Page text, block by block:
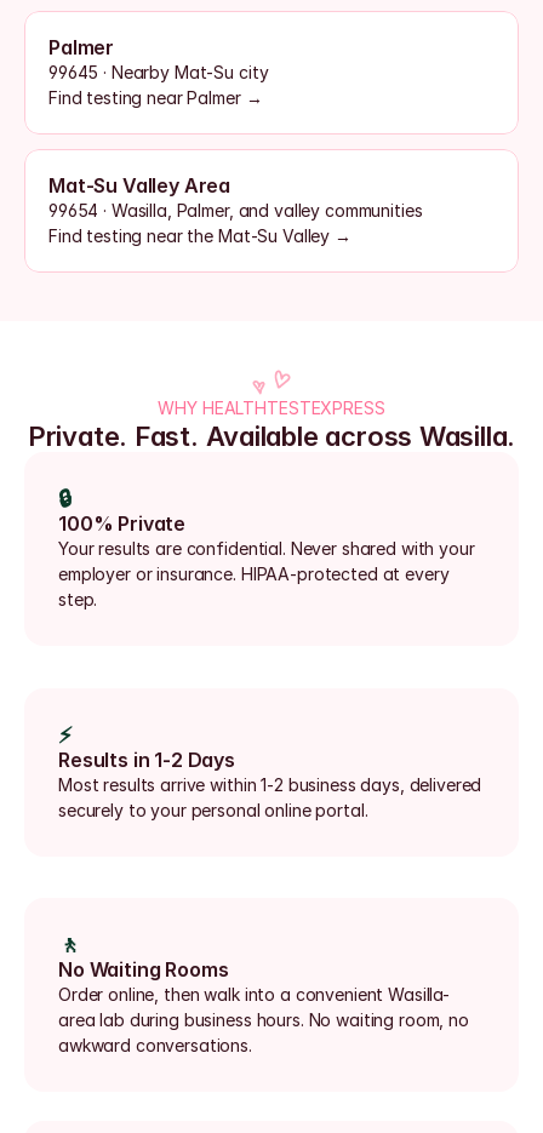
Palmer
99645 · Nearby Mat-Su city
Find testing near Palmer →
Mat-Su Valley Area
99654 · Wasilla, Palmer, and valley communities
Find testing near the Mat-Su Valley →
WHY HEALTHTESTEXPRESS
Private. Fast. Available across Wasilla.
🔒
100% Private
Your results are confidential. Never shared with your
employer or insurance. HIPAA-protected at every
step.
⚡
Results in 1-2 Days
Most results arrive within 1-2 business days, delivered
securely to your personal online portal.
🚶
No Waiting Rooms
Order online, then walk into a convenient Wasilla-
area lab during business hours. No waiting room, no
awkward conversations.